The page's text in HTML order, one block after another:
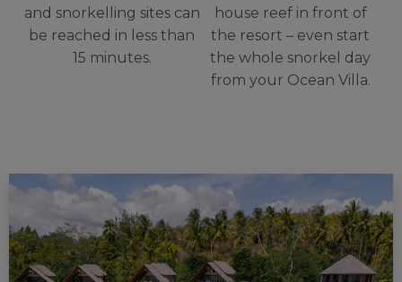
and snorkelling sites can
be reached in less than
15 minutes.
house reef in front of
the resort – even start
the whole snorkel day
from your Ocean Villa.